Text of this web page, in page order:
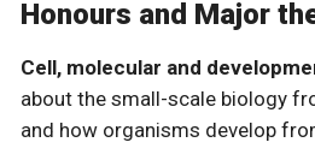
Honours and Major
Cell, molecular and
about the small-scale biology
and how organisms develop